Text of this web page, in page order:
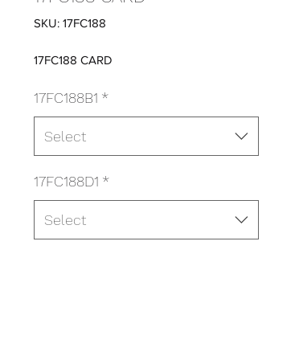
SKU: 17FC188
17FC188 CARD
17FC188B1 *
Select
17FC188D1 *
Select